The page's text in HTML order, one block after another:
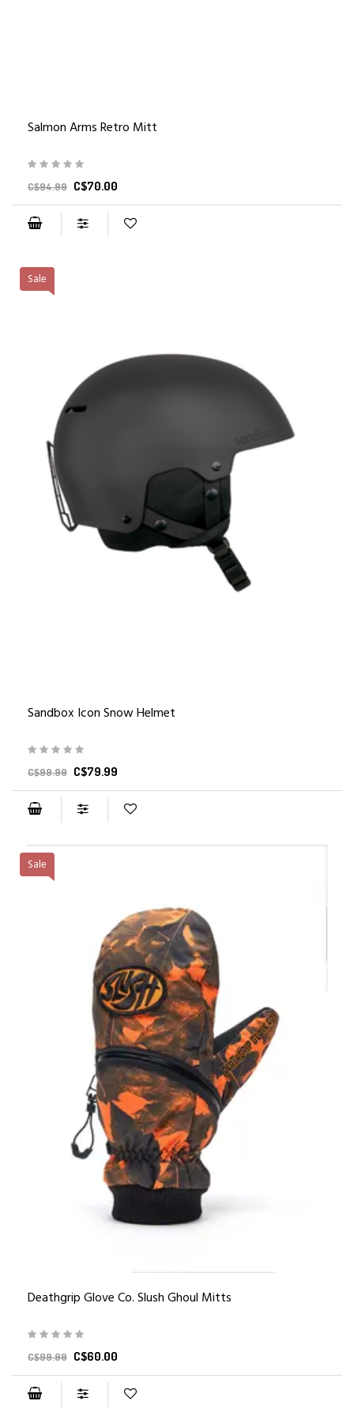
Salmon Arms Retro Mitt
C$94.99 C$70.00
Sale
Sandbox Icon Snow Helmet
C$99.99 C$79.99
Sale
Deathgrip Glove Co. Slush Ghoul Mitts
C$99.99 C$60.00